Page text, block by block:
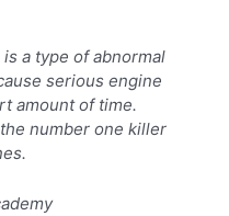
a type of abnormal
serious engine
amount of time.
number one killer